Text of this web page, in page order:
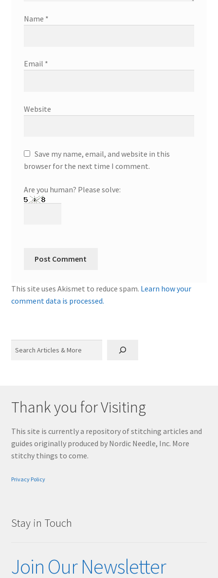
Name *
Email *
Website
Save my name, email, and website in this
browser for the next time I comment.
Are you human? Please solve:
This site uses Akismet to reduce spam. Learn how your
comment data is processed.
Thank you for Visiting
This site is currently a repository of stitching articles and
guides originally produced by Nordic Needle, Inc. More
stitchy things to come.
Privacy Policy
Stay in Touch
Join Our Newsletter